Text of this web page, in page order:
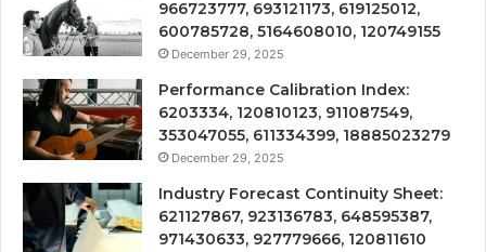
966723777, 693121173, 619125012,
600785728, 5164608010, 120749155
December 29, 2025
Performance Calibration Index:
6203334, 120810123, 911087549,
353047055, 611334399, 18885023279
December 29, 2025
Industry Forecast Continuity Sheet:
621127867, 923136783, 648595387,
971430633, 927779666, 120811610